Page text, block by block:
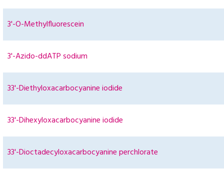
3'-O-Methylfluorescein
3'-Azido-ddATP sodium
33'-Diethyloxacarbocyanine iodide
33'-Dihexyloxacarbocyanine iodide
33'-Dioctadecyloxacarbocyanine perchlorate